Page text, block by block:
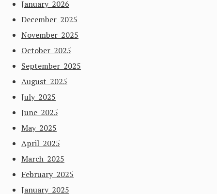
January 2026
December 2025
November 2025
October 2025
September 2025
August 2025
July 2025
June 2025
May 2025
April 2025
March 2025
February 2025
January 2025